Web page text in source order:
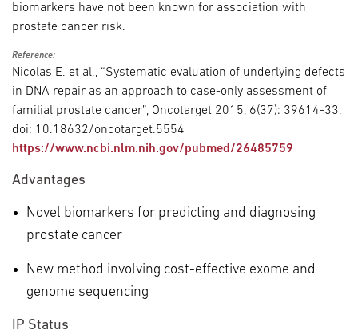
biomarkers have not been known for association with
prostate cancer risk.
Reference:
Nicolas E. et al., “Systematic evaluation of underlying defects
in DNA repair as an approach to case-only assessment of
familial prostate cancer”, Oncotarget 2015, 6(37): 39614-33.
doi: 10.18632/oncotarget.5554
https://www.ncbi.nlm.nih.gov/pubmed/26485759
Advantages
Novel biomarkers for predicting and diagnosing
prostate cancer
New method involving cost-effective exome and
genome sequencing
IP Status